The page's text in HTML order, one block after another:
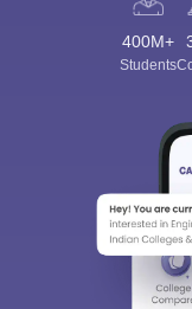
400M+
Students